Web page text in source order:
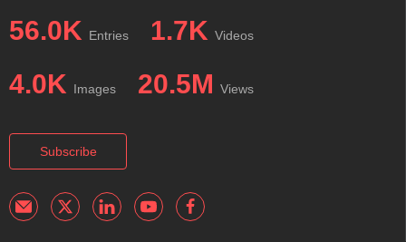
56.0K Entries 1.7K Videos
4.0K Images 20.5M Views
Subscribe